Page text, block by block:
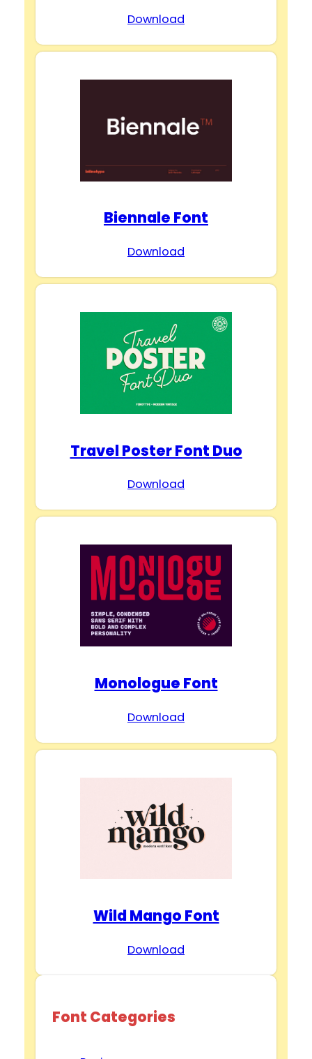
Download
Biennale Font
Download
Travel Poster Font Duo
Download
Monologue Font
Download
Wild Mango Font
Download
Font Categories